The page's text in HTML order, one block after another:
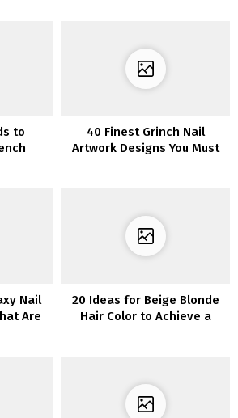
to
40 Finest Grinch Nail
Artwork Designs You Must
Nail
Are
20 Ideas for Beige Blonde
Hair Color to Achieve a